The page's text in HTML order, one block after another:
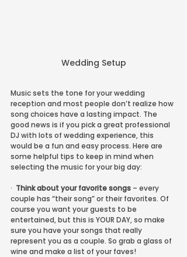
Wedding Setup
Music sets the tone for your wedding
reception and most people don’t realize how
song choices have a lasting impact. The
good news is if you pick a great professional
DJ with lots of wedding experience, this
would be a fun and easy process. Here are
some helpful tips to keep in mind when
selecting the music for your big day:
· Think about your favorite songs – every
couple has “their song” or their favorites. Of
course you want your guests to be
entertained, but this is YOUR DAY, so make
sure you have your songs that really
represent you as a couple. So grab a glass of
wine and make a list of your faves!